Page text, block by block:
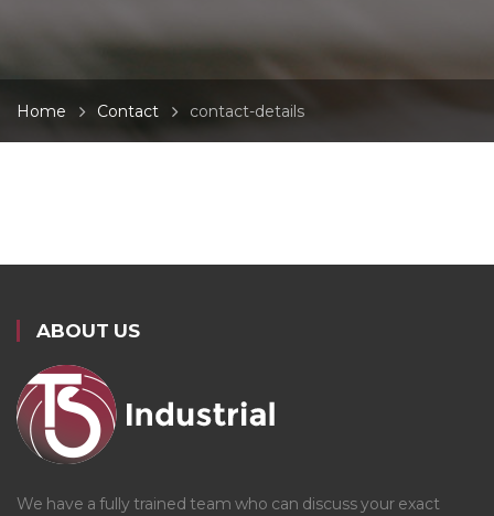
Home Contact contact-details
ABOUT US
We have a fully trained team who can discuss your exact